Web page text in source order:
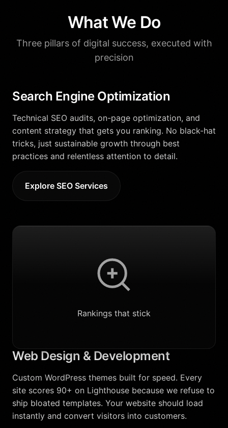
What We Do
Three pillars of digital success, executed with
precision
Search Engine Optimization
Technical SEO audits, on-page optimization, and
content strategy that gets you ranking. No black-hat
tricks, just sustainable growth through best
practices and relentless attention to detail.
Explore SEO Services
Rankings that stick
Web Design & Development
Custom WordPress themes built for speed. Every
site scores 90+ on Lighthouse because we refuse to
ship bloated templates. Your website should load
instantly and convert visitors into customers.